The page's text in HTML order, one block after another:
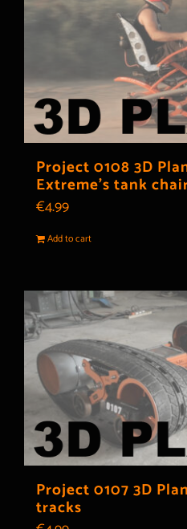
Project 0108 3D
Extreme’s tank
€4.99
Add to cart
Project 0107 3D
tracks